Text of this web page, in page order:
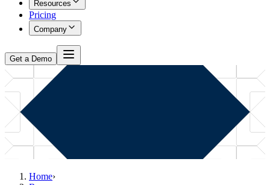
Resources
Pricing
Company
Get a Demo
Home›